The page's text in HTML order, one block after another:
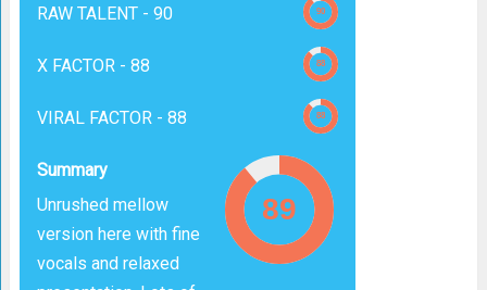
RAW TALENT - 90
X FACTOR - 88
VIRAL FACTOR - 88
Summary
Unrushed mellow
version here with fine
vocals and relaxed